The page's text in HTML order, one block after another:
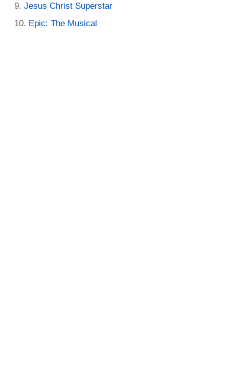
Jesus Christ Superstar
Epic: The Musical